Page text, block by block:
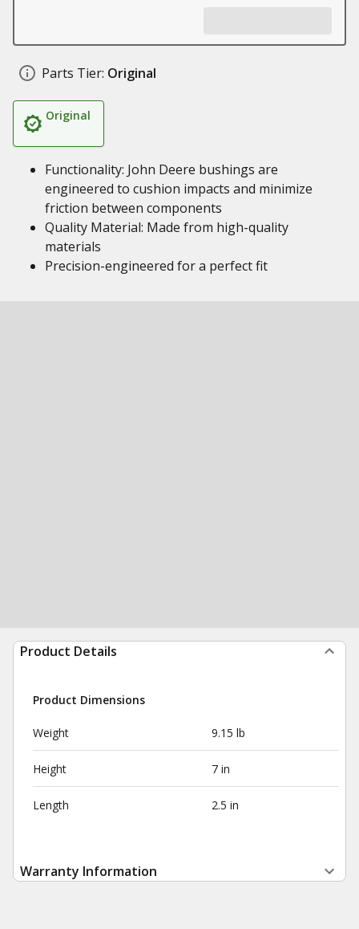
Parts Tier: Original
Original
Functionality: John Deere bushings are
engineered to cushion impacts and minimize
friction between components
Quality Material: Made from high-quality
materials
Precision-engineered for a perfect fit
Product Details
Product Dimensions
Weight 9.15 lb
Height 7 in
Length 2.5 in
Warranty Information